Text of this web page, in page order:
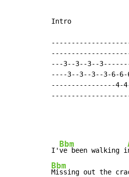
Intro
---3--3--3--
----3--3--3--3-6-6-
----------------4-4-
I'
Bbm
ve been walking i
Bbm
Missing out the